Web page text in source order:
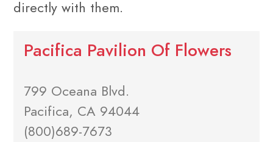
directly with them.
Pacifica Pavilion Of Flowers
799 Oceana Blvd.
Pacifica, CA 94044
(800)689-7673